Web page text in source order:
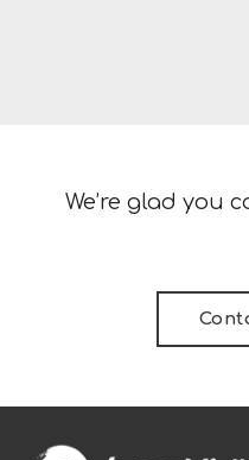
We’re glad you